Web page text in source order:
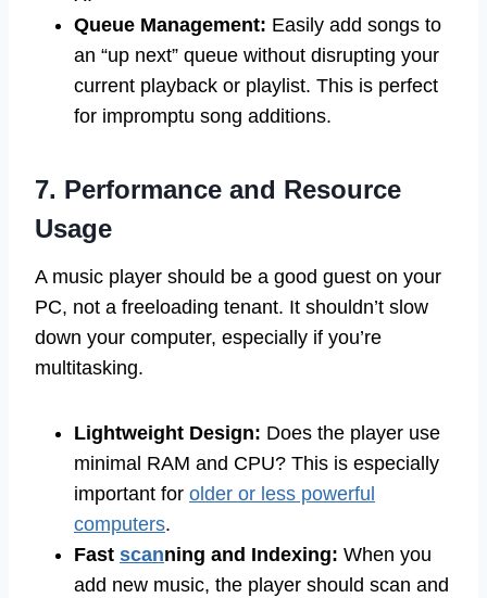
Queue Management: Easily add songs to
an “up next” queue without disrupting your
current playback or playlist. This is perfect
for impromptu song additions.
7. Performance and Resource
Usage
A music player should be a good guest on your
PC, not a freeloading tenant. It shouldn’t slow
down your computer, especially if you’re
multitasking.
Lightweight Design: Does the player use
minimal RAM and CPU? This is especially
important for older or less powerful
computers.
Fast scanning and Indexing: When you
add new music, the player should scan and